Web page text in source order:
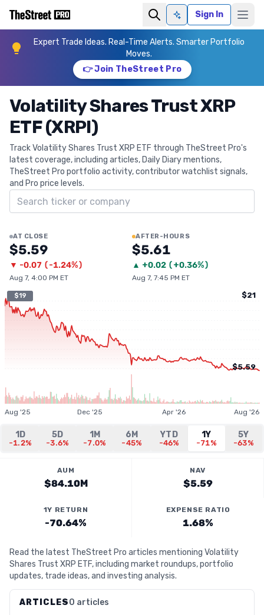
Ask AISign In
Expert Trade Ideas. Real-Time Alerts. Smarter Portfolio
Moves.
👉 Join TheStreet Pro
Volatility Shares Trust XRP
ETF (XRPI)
Track Volatility Shares Trust XRP ETF through TheStreet Pro's
latest coverage, including articles, Daily Diary mentions,
TheStreet Pro portfolio activity, contributor watchlist signals,
and Pro price levels.
Search ticker
AT CLOSE
$5.59
▼ -0.07 (-1.24%)
Aug 7, 4:00 PM ET
AFTER-HOURS
$5.61
▲ +0.02 (+0.36%)
Aug 7, 7:45 PM ET
$19 $21
$5.59
Aug '25 Dec '25 Apr '26 Aug '26
1D
-1.2%
5D
-3.6%
1M
-7.0%
6M
-45%
YTD
-46%
1Y
-71%
5Y
-63%
AUM
$84.10M
NAV
$5.59
1Y RETURN
-70.64%
EXPENSE RATIO
1.68%
Read the latest TheStreet Pro articles mentioning Volatility
Shares Trust XRP ETF, including market roundups, portfolio
updates, trade ideas, and investing analysis.
ARTICLES0 articles